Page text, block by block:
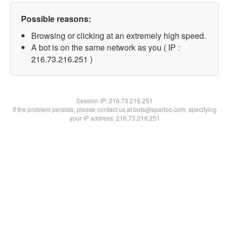
Possible reasons:
Browsing or clicking at an extremely high speed.
A bot is on the same network as you ( IP :
216.73.216.251 )
Session IP:216.73.216.251
If the problem persists, please contact us at bots@spartoo.com, specifying
your IP address: 216.73.216.251